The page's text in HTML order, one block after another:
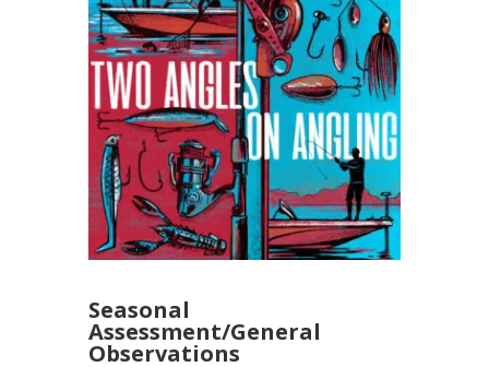
Seasonal
Assessment/General
Observations